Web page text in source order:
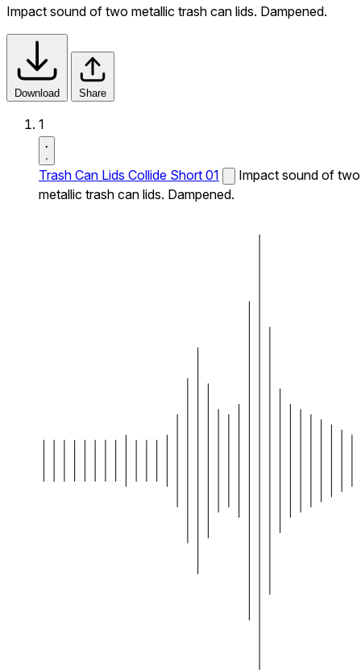
Impact sound of two metallic trash can lids. Dampened.
Download Share
1
Trash Can Lids Collide Short 01
Impact sound of two
metallic trash can lids. Dampened.